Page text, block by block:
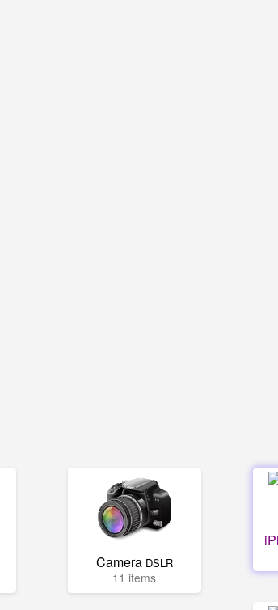
Camera DSLR
11 items